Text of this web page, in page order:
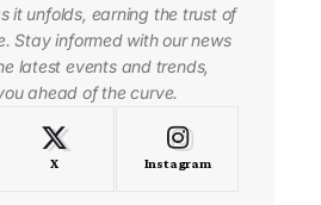
it unfolds, earning the trust of
Stay informed with our news
latest events and trends,
ahead of the curve.
X Instagram